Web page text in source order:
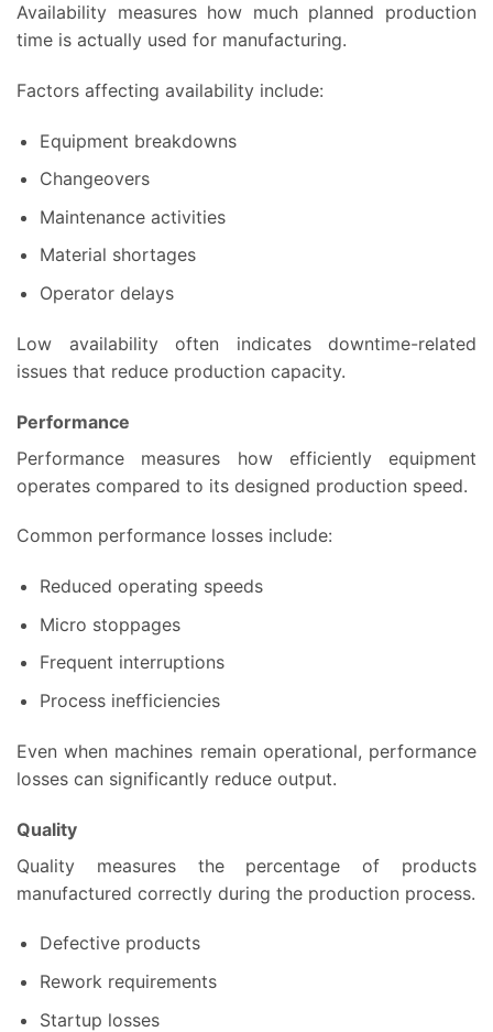
Availability measures how much planned production
time is actually used for manufacturing.
Factors affecting availability include:
Equipment breakdowns
Changeovers
Maintenance activities
Material shortages
Operator delays
Low availability often indicates downtime-related
issues that reduce production capacity.
Performance
Performance measures how efficiently equipment
operates compared to its designed production speed.
Common performance losses include:
Reduced operating speeds
Micro stoppages
Frequent interruptions
Process inefficiencies
Even when machines remain operational, performance
losses can significantly reduce output.
Quality
Quality measures the percentage of products
manufactured correctly during the production process.
Defective products
Rework requirements
Startup losses